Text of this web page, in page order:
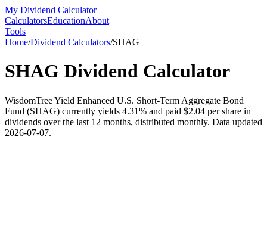
My Dividend Calculator
CalculatorsEducationAbout
Tools
Home/Dividend Calculators/SHAG
SHAG Dividend Calculator
WisdomTree Yield Enhanced U.S. Short-Term Aggregate Bond
Fund (SHAG) currently yields 4.31% and paid $2.04 per share in
dividends over the last 12 months, distributed monthly. Data updated
2026-07-07.